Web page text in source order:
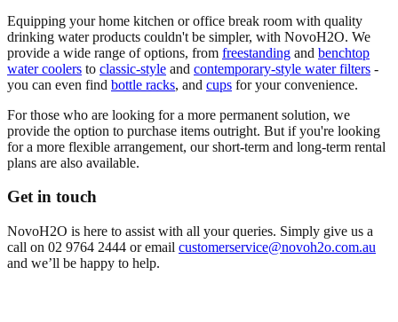
Equipping your home kitchen or office break room with quality
drinking water products couldn't be simpler, with NovoH2O. We
provide a wide range of options, from freestanding and benchtop
water coolers to classic-style and contemporary-style water filters -
you can even find bottle racks, and cups for your convenience.
For those who are looking for a more permanent solution, we
provide the option to purchase items outright. But if you're looking
for a more flexible arrangement, our short-term and long-term rental
plans are also available.
Get in touch
NovoH2O is here to assist with all your queries. Simply give us a
call on 02 9764 2444 or email customerservice@novoh2o.com.au
and we’ll be happy to help.